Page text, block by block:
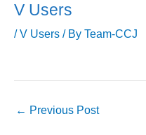
GAINS
SUPPORT
V Users
/ V Users / By Team-CCJ
← Previous Post